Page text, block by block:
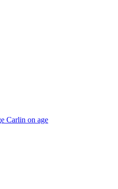
Carlin on age